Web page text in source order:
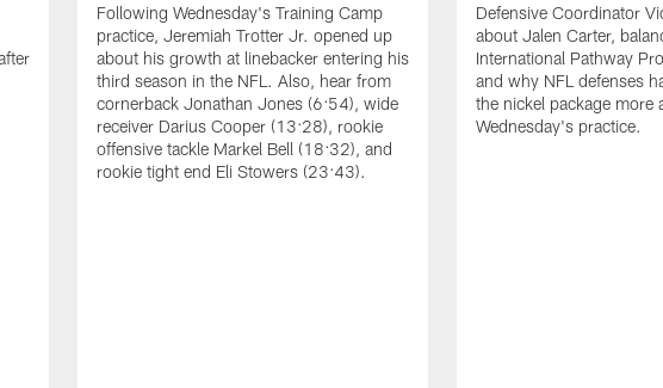
Following Wednesday's Training Camp
practice, Jeremiah Trotter Jr. opened up
about his growth at linebacker entering his
third season in the NFL. Also, hear from
cornerback Jonathan Jones (6:54), wide
receiver Darius Cooper (13:28), rookie
offensive tackle Markel Bell (18:32), and
rookie tight end Eli Stowers (23:43).
Defensive Coordinator
about Jalen Carter,
International Pathway
and why NFL defenses
the nickel package more
Wednesday's practice.